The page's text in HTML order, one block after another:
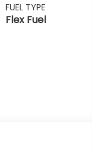
FUEL TYPE
Flex Fuel